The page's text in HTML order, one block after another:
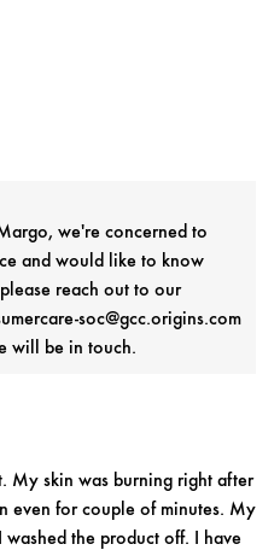
My skin was burning right after
even for couple of minutes. My
the product off. I have
we're concerned to
and would like to know
reach out to our
soc@gcc.origins.com
will be in touch.